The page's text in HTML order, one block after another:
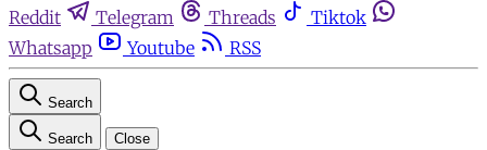
Reddit
Telegram Threads
Tiktok
Whatsapp
Youtube RSS
Search
Search Close